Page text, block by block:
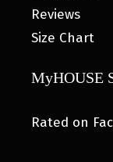
Reviews
Size Chart
MyHOUSE
Rated on